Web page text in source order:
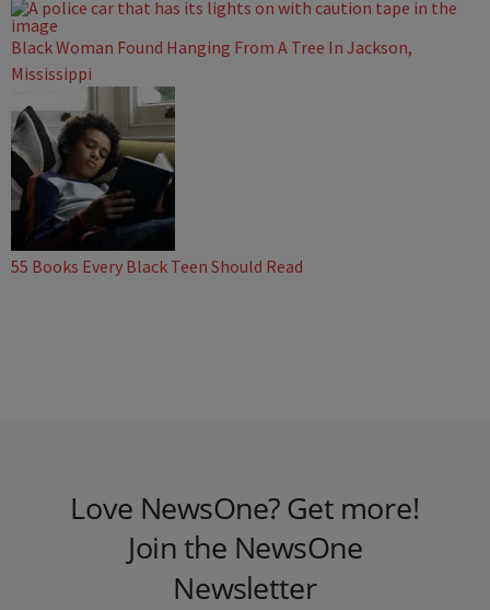
Black Woman Found Hanging From A Tree In Jackson,
Mississippi
55 Books Every Black Teen Should Read
Love NewsOne? Get more!
Join the NewsOne
Newsletter